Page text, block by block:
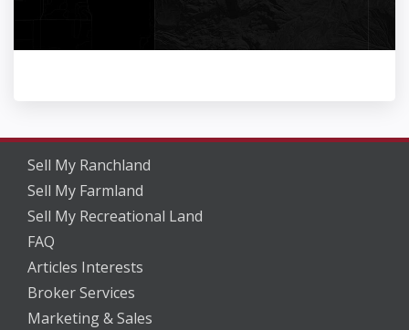
Sell My Ranchland
Sell My Farmland
Sell My Recreational Land
FAQ
Articles Interests
Broker Services
Marketing & Sales